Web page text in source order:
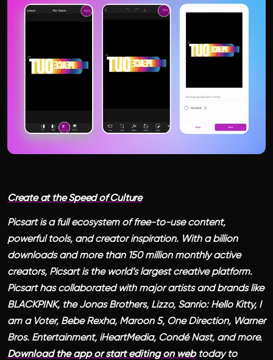
Create at the Speed of Culture
Picsart is a full ecosystem of free-to-use content,
powerful tools, and creator inspiration. With a billion
downloads and more than 150 million monthly active
creators, Picsart is the world’s largest creative platform.
Picsart has collaborated with major artists and brands like
BLACKPINK, the Jonas Brothers, Lizzo, Sanrio: Hello Kitty, I
am a Voter, Bebe Rexha, Maroon 5, One Direction, Warner
Bros. Entertainment, iHeartMedia, Condé Nast, and more.
Download the app or start editing on webtoday to